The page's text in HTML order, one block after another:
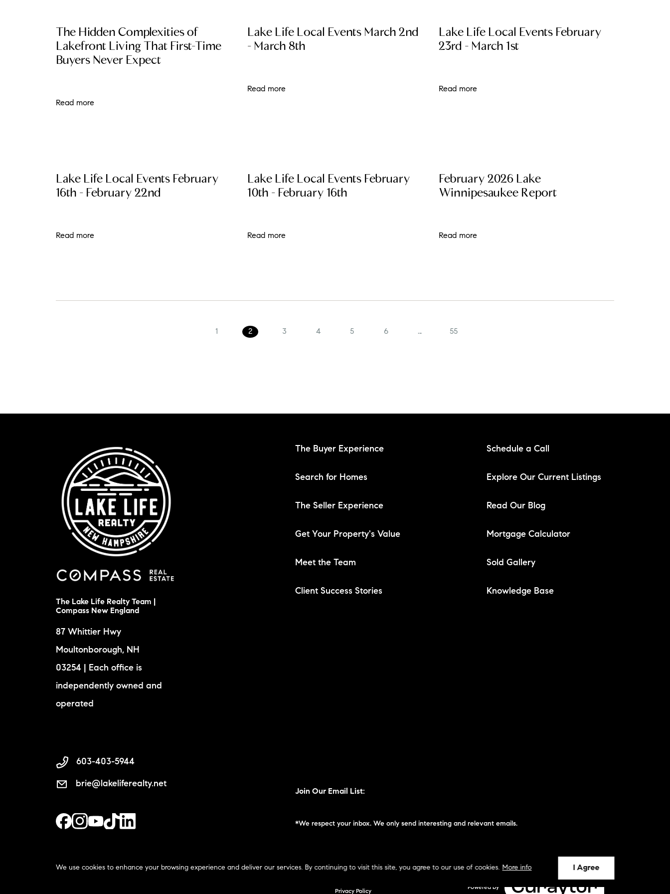
We use cookies to enhance your browsing experience and deliver our services. By continuing to visit this site, you agree to our use of cookies. More info I Agree
Mortgage Calculator
The Hidden Complexities of
Lakefront Living That First-Time
Buyers Never Expect
Read more
Lake Life Local Events March 2nd
- March 8th
Read more
Lake Life Local Events February
23rd - March 1st
Read more
Lake Life Local Events February
16th - February 22nd
Read more
Lake Life Local Events February
10th - February 16th
Read more
February 2026 Lake
Winnipesaukee Report
Read more
1 2 3 4 5 6 ... 55
The Lake Life Realty Team |
Compass New England
87 Whittier Hwy
Moultonborough, NH
03254 | Each office is
independently owned and
operated
603-403-5944
brie@lakeliferealty.net
The Buyer Experience
Search for Homes
The Seller Experience
Get Your Property's Value
Meet the Team
Client Success Stories
Schedule a Call
Explore Our Current Listings
Read Our Blog
Mortgage Calculator
Sold Gallery
Knowledge Base
Join Our Email List:
*We respect your inbox. We only send interesting and relevant emails.
Privacy Policy
Powered by